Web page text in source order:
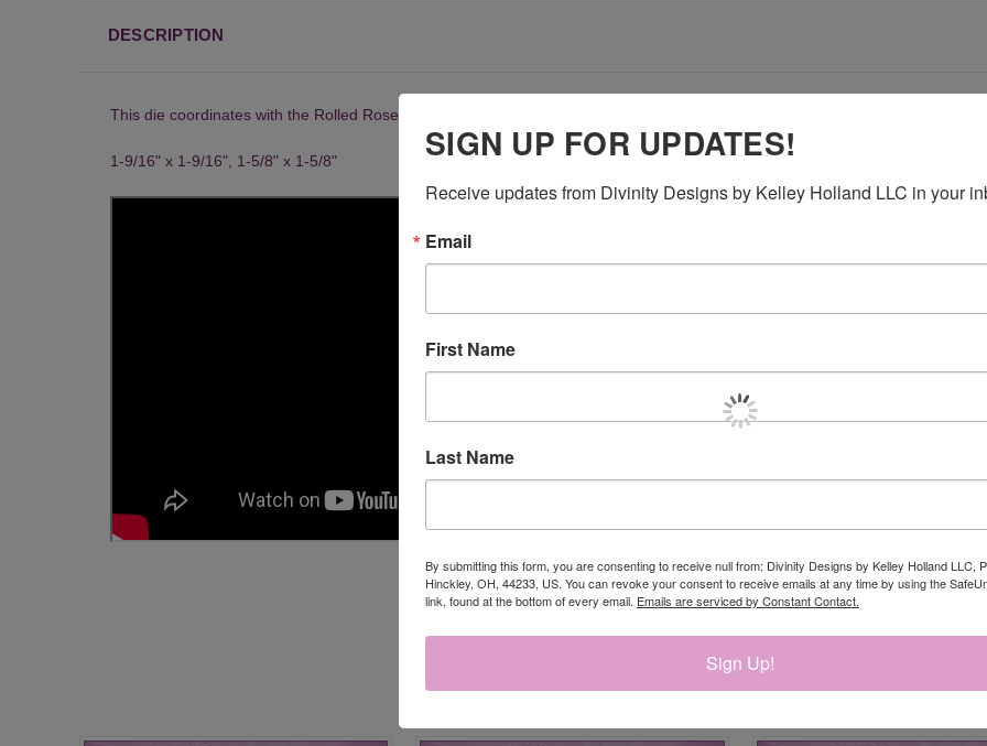
DESCRIPTION
This die coordinates with the Rolled Roses Background (CBD706)
1-9/16" x 1-9/16", 1-5/8" x 1-5/8"
RELATED PRODUCTS
SIGN UP FOR UPDATES!
Receive updates from Divinity Designs by Kelley Holland LLC in your
Email
First Name
Last Name
By submitting this form, you are consenting to receive null from: Divinity Designs by Kelley Holland LLC,
Hinckley, OH, 44233, US. You can revoke your consent to receive emails at any time by using the
link, found at the bottom of every email. Emails are serviced by Constant Contact.
Sign Up!